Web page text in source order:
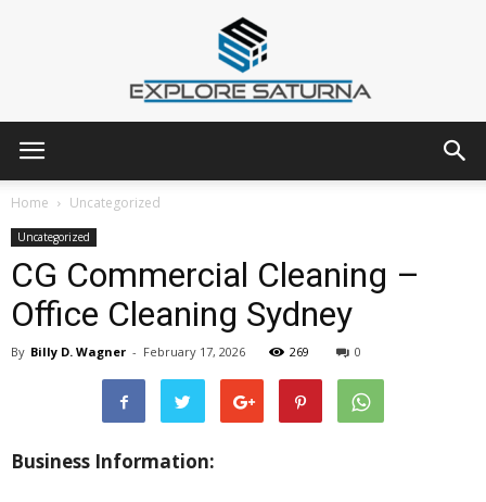
Saturna
Home Uncategorized
Uncategorized
CG Commercial Cleaning –
Office Cleaning Sydney
By Billy D. Wagner - February 17, 2026 269 0
Business Information: